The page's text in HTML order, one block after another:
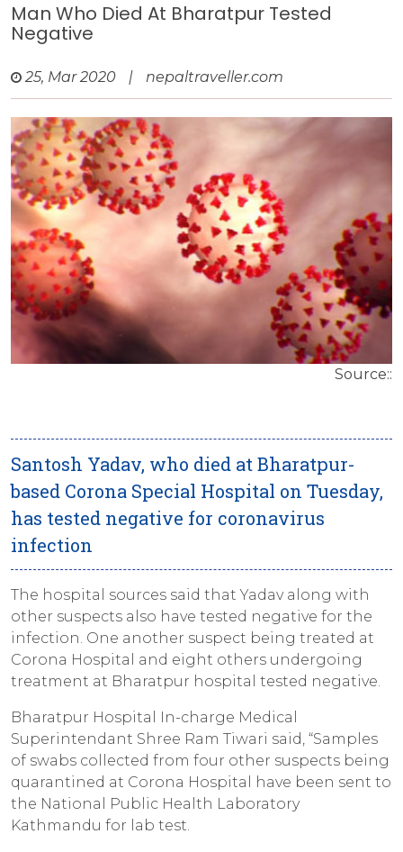
Man Who Died At Bharatpur Tested
Negative
25, Mar 2020 | nepaltraveller.com
Source::
Santosh Yadav, who died at Bharatpur-
based Corona Special Hospital on Tuesday,
has tested negative for coronavirus
infection
The hospital sources said that Yadav along with
other suspects also have tested negative for the
infection. One another suspect being treated at
Corona Hospital and eight others undergoing
treatment at Bharatpur hospital tested negative.
Bharatpur Hospital In-charge Medical
Superintendant Shree Ram Tiwari said, “Samples
of swabs collected from four other suspects being
quarantined at Corona Hospital have been sent to
the National Public Health Laboratory
Kathmandu for lab test.